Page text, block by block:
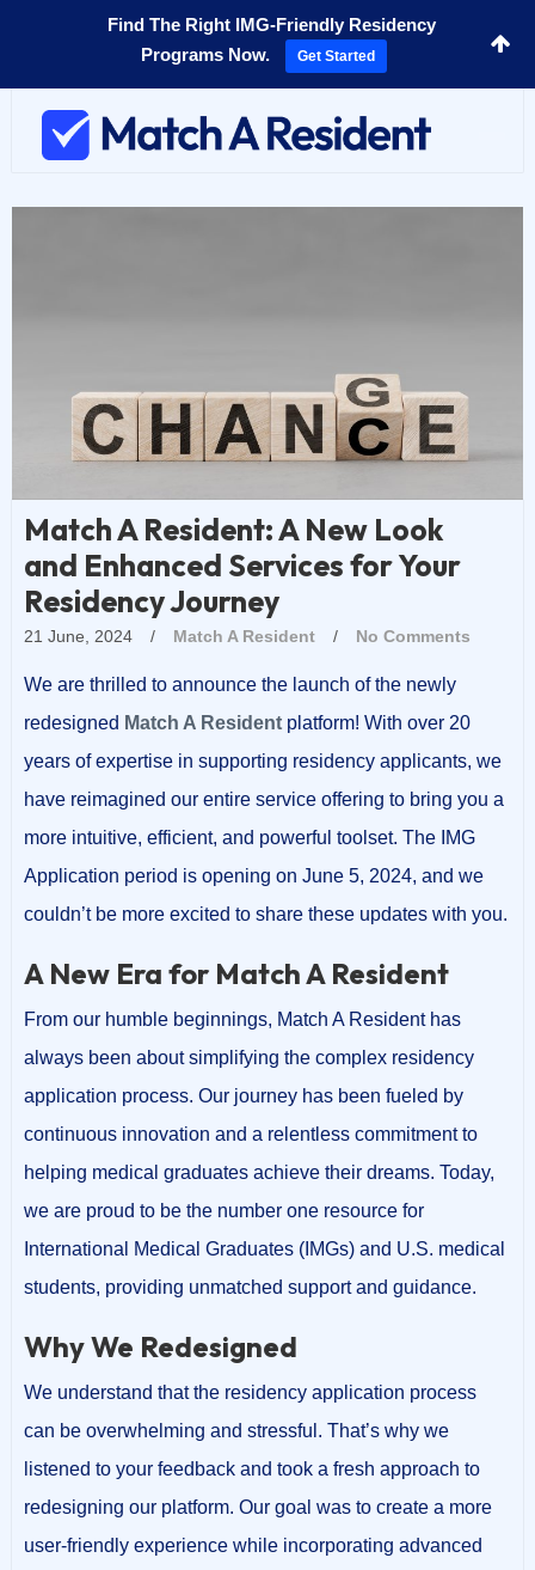
Match A Resident: A New Look
and Enhanced Services for Your
Residency Journey
21 June, 2024 / Match A Resident / No Comments
We are thrilled to announce the launch of the newly
redesigned Match A Resident platform! With over 20
years of expertise in supporting residency applicants, we
have reimagined our entire service offering to bring you a
more intuitive, efficient, and powerful toolset. The IMG
Application period is opening on June 5, 2024, and we
couldn’t be more excited to share these updates with you.
A New Era for Match A Resident
From our humble beginnings, Match A Resident has
always been about simplifying the complex residency
application process. Our journey has been fueled by
continuous innovation and a relentless commitment to
helping medical graduates achieve their dreams. Today,
we are proud to be the number one resource for
International Medical Graduates (IMGs) and U.S. medical
students, providing unmatched support and guidance.
Why We Redesigned
We understand that the residency application process
can be overwhelming and stressful. That’s why we
listened to your feedback and took a fresh approach to
redesigning our platform. Our goal was to create a more
user-friendly experience while incorporating advanced
Find The Right IMG-Friendly Residency
Programs Now.
Get Started